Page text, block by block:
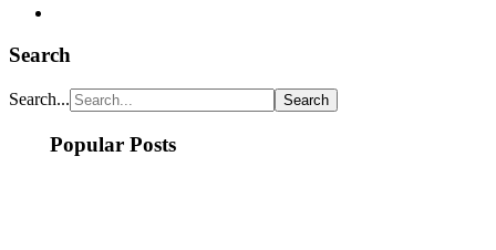
Search
Search...
Popular Posts